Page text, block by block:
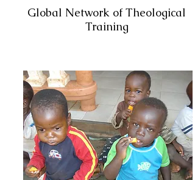
Global Network of Theological
Training